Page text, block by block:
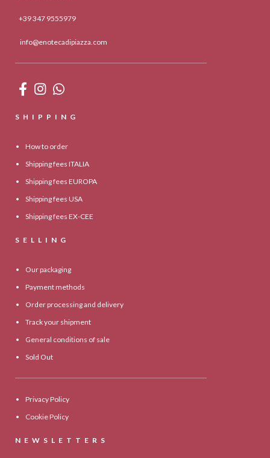
+39 347 9555979
info@enotecadipiazza.com
SHIPPING
How to order
Shipping fees ITALIA
Shipping fees EUROPA
Shipping fees USA
Shipping fees EX-CEE
SELLING
Our packaging
Payment methods
Order processing and delivery
Track your shipment
General conditions of sale
Sold Out
Privacy Policy
Cookie Policy
NEWSLETTERS